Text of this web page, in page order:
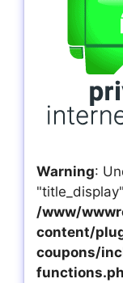
Warning:
/www/
content/
coupons/